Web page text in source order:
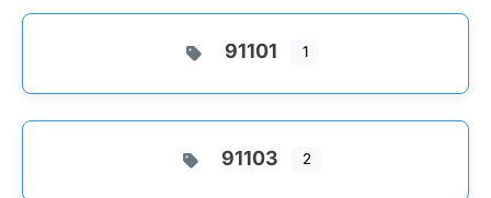
91101 1
91103 2